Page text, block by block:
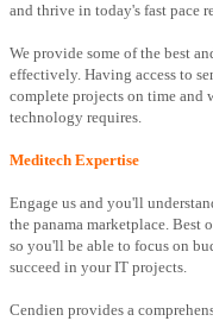
and thrive in today's fast pace
We provide some of the best
effectively. Having access to
complete projects on time and
technology requires.
Meditech Expertise
Engage us and you'll
the panama marketplace. Best
so you'll be able to focus on
succeed in your IT projects.
Cendien provides a